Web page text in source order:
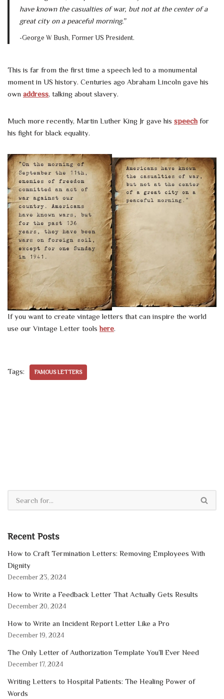
have known the casualties of war, but not at the center of a
great city on a peaceful morning.”
-George W Bush, Former US President.
This is far from the first time a speech led to a monumental
moment in US history. Centuries ago Abraham Lincoln gave his
own address, talking about slavery.
Much more recently, Martin Luther King Jr gave his speech for
his fight for black equality.
If you want to create vintage letters that can inspire the world
use our Vintage Letter toolshere.
Tags: FAMOUS LETTERS
Recent Posts
How to Craft Termination Letters: Removing Employees With
Dignity
December 23, 2024
How to Write a Feedback Letter That Actually Gets Results
December 20, 2024
How to Write an Incident Report Letter Like a Pro
December 19, 2024
The Only Letter of Authorization Template You’ll Ever Need
December 17, 2024
Writing Letters to Hospital Patients: The Healing Power of
Words